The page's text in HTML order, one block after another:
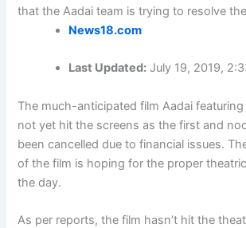
that the Aadai team is trying to resolve
News18.com
Last Updated: July 19, 2019,
The much-anticipated film Aadai featuring
not yet hit the screens as the first and
been cancelled due to financial issues.
of the film is hoping for the proper
the day.
As per reports, the film hasn’t hit the